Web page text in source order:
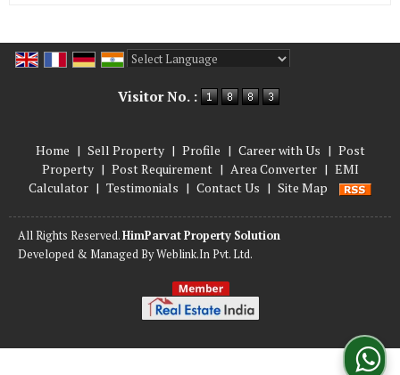
Visitor No. :
Home | Sell Property | Profile | Career with Us | Post
Property | Post Requirement | Area Converter | EMI
Calculator | Testimonials | Contact Us | Site Map
All Rights Reserved.HimParvat Property Solution
Developed & Managed ByWeblink.In Pvt. Ltd.